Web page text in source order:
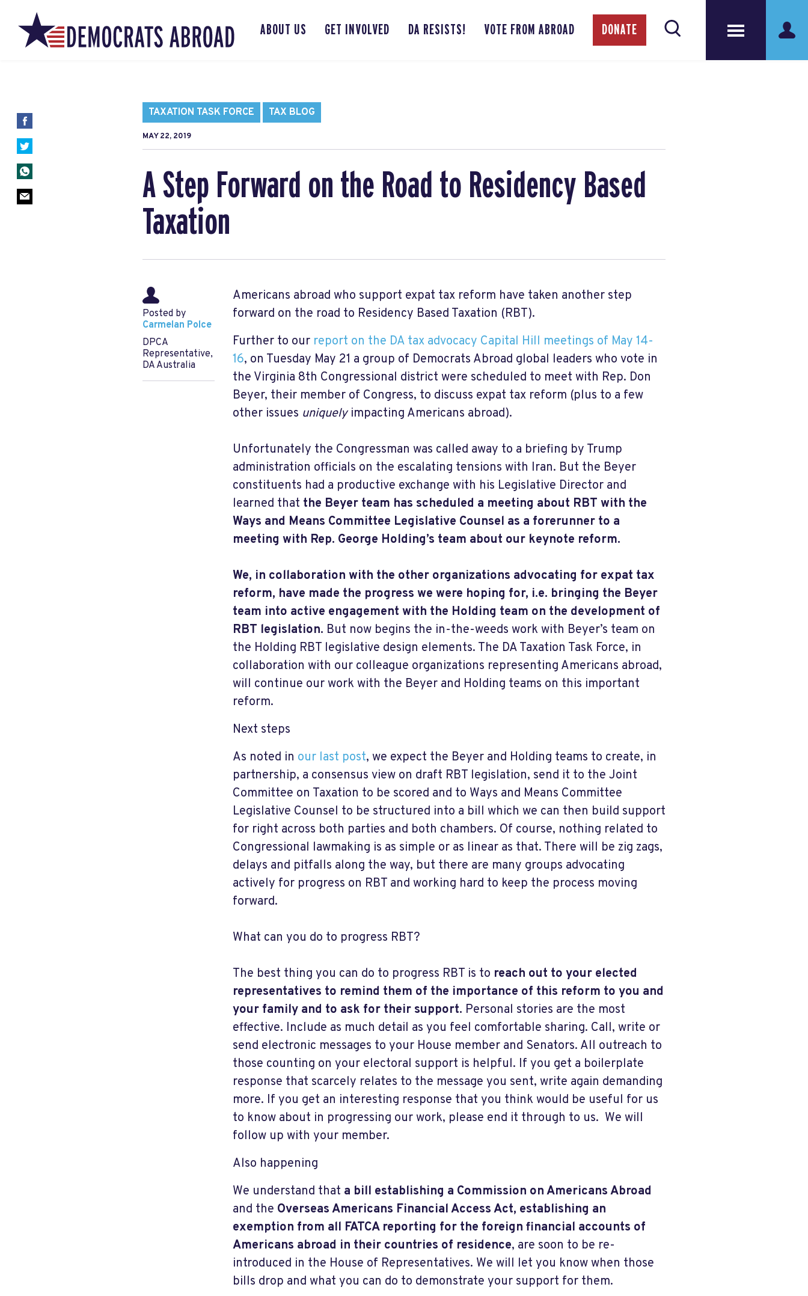
ABOUT US GET INVOLVED DA RESISTS! VOTE FROM ABROAD DONATE
TAXATION TASK FORCE TAX BLOG
MAY 22, 2019
A Step Forward on the Road to Residency Based
Taxation
Posted by
Carmelan Polce
DPCA
Representative,
DA Australia
Americans abroad who support expat tax reform have taken another step
forward on the road to Residency Based Taxation (RBT).
Further to our report on the DA tax advocacy Capital Hill meetings of May 14-
16, on Tuesday May 21 a group of Democrats Abroad global leaders who vote in
the Virginia 8th Congressional district were scheduled to meet with Rep. Don
Beyer, their member of Congress, to discuss expat tax reform (plus to a few
other issues uniquelyimpacting Americans abroad).
Unfortunately the Congressman was called away to a briefing by Trump
administration officials on the escalating tensions with Iran. But the Beyer
constituents had a productive exchange with his Legislative Director and
learned that the Beyer team has scheduled a meeting about RBT with the
Ways and Means Committee Legislative Counsel as a forerunner to a
meeting with Rep. George Holding’s team about our keynote reform.
We, in collaboration with the other organizations advocating for expat tax
reform, have made the progress we were hoping for, i.e. bringing the Beyer
team into active engagement with the Holding team on the development of
RBT legislation. But now begins the in-the-weeds work with Beyer’s team on
the Holding RBT legislative design elements. The DA Taxation Task Force, in
collaboration with our colleague organizations representing Americans abroad,
will continue our work with the Beyer and Holding teams on this important
reform.
Next steps
As noted in our last post, we expect the Beyer and Holding teams to create, in
partnership, a consensus view on draft RBT legislation, send it to the Joint
Committee on Taxation to be scored and to Ways and Means Committee
Legislative Counsel to be structured into a bill which we can then build support
for right across both parties and both chambers. Of course, nothing related to
Congressional lawmaking is as simple or as linear as that. There will be zig zags,
delays and pitfalls along the way, but there are many groups advocating
actively for progress on RBT and working hard to keep the process moving
forward.
What can you do to progress RBT?
The best thing you can do to progress RBT is to reach out to your elected
representatives to remind them of the importance of this reform to you and
your family and to ask for their support. Personal stories are the most
effective. Include as much detail as you feel comfortable sharing. Call, write or
send electronic messages to your House member and Senators. All outreach to
those counting on your electoral support is helpful. If you get a boilerplate
response that scarcely relates to the message you sent, write again demanding
more. If you get an interesting response that you think would be useful for us
to know about in progressing our work, please end it through to us. We will
follow up with your member.
Also happening
We understand that a bill establishing a Commission on Americans Abroad
and the Overseas Americans Financial Access Act, establishing an
exemption from all FATCA reporting for the foreign financial accounts of
Americans abroad in their countries of residence, are soon to be re-
introduced in the House of Representatives. We will let you know when those
bills drop and what you can do to demonstrate your support for them.